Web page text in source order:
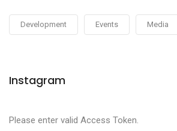
Development Events Media
Instagram
Please enter valid Access Token.